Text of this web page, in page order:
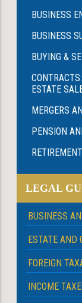
BUSINESS
BUSINESS
BUYING &
ESTATE
MERGERS
PENSION
LEGAL
BUSINESS
ESTATE AND
FOREIGN
INCOME